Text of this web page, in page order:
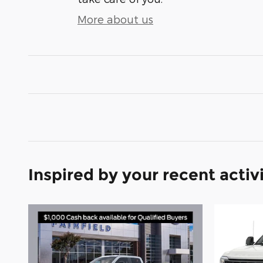
More about us
Inspired by your recent